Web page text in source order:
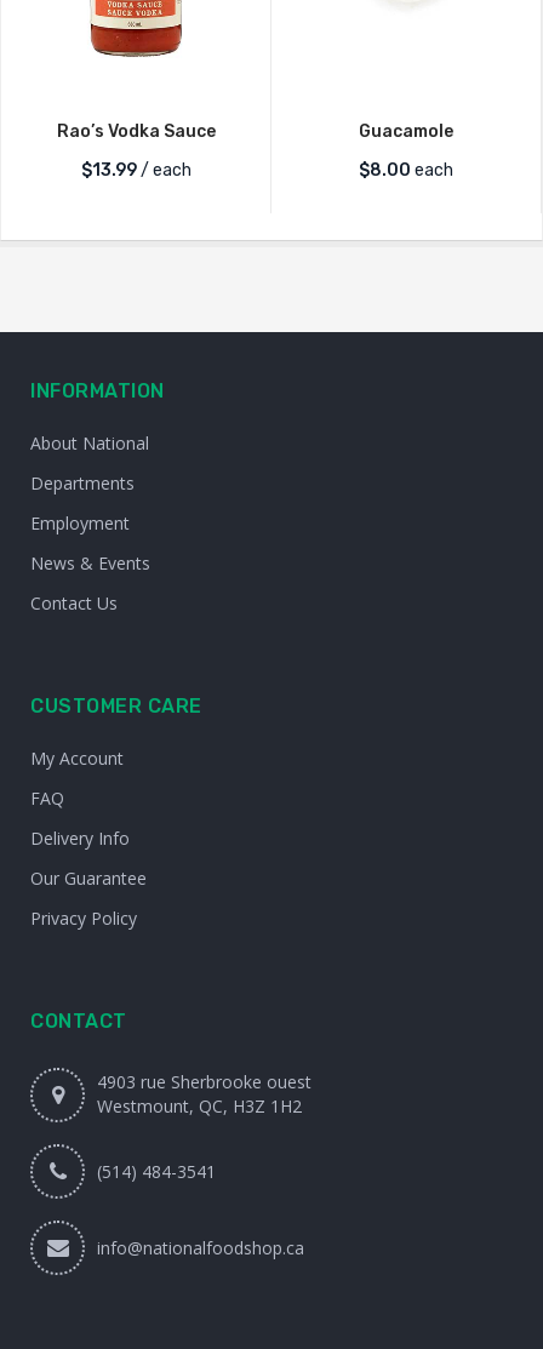
Rao’s Vodka Sauce
$13.99/ each
Guacamole
$8.00 each
INFORMATION
About National
Departments
Employment
News & Events
Contact Us
CUSTOMER CARE
My Account
FAQ
Delivery Info
Our Guarantee
Privacy Policy
CONTACT
4903 rue Sherbrooke ouest
Westmount, QC, H3Z 1H2
(514) 484-3541
info@nationalfoodshop.ca